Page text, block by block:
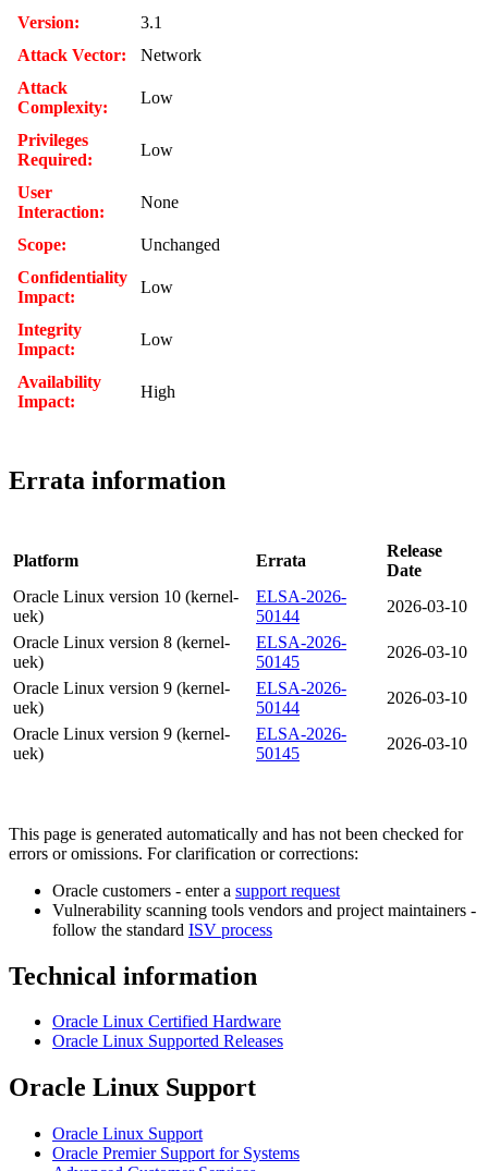
Version:
3.1
Attack Vector:
Network
Attack
Complexity:
Low
Privileges
Required:
Low
User
Interaction:
None
Scope:
Unchanged
Confidentiality
Impact:
Low
Integrity
Impact:
Low
Availability
Impact:
High
Errata information
Platform Errata
Release
Date
Oracle Linux version 10 (kernel-
uek)
ELSA-2026-
50144
2026-03-10
Oracle Linux version 8 (kernel-
uek)
ELSA-2026-
50145
2026-03-10
Oracle Linux version 9 (kernel-
uek)
ELSA-2026-
50144
2026-03-10
Oracle Linux version 9 (kernel-
uek)
ELSA-2026-
50145
2026-03-10
This page is generated automatically and has not been checked for
errors or omissions. For clarification or corrections:
Oracle customers - enter a support request
Vulnerability scanning tools vendors and project maintainers -
follow the standard ISV process
Technical information
Oracle Linux Certified Hardware
Oracle Linux Supported Releases
Oracle Linux Support
Oracle Linux Support
Oracle Premier Support for Systems